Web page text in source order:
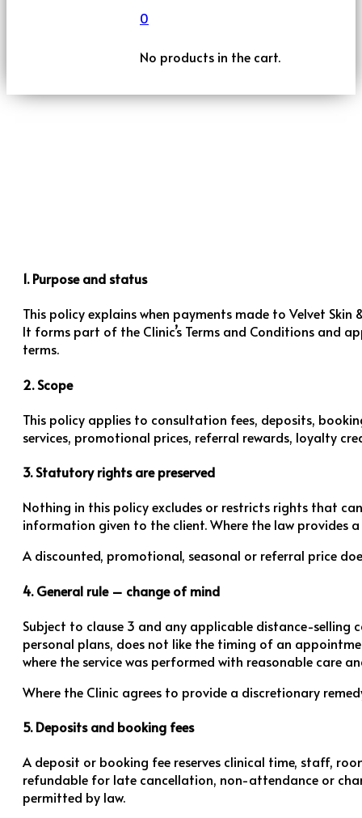
0
No products in the cart.
1. Purpose and status
This policy explains when payments made to Velvet
It forms part of the Clinic’s Terms and Conditions and
terms.
2. Scope
This policy applies to consultation fees, deposits,
services, promotional prices, referral rewards, loyalty
3. Statutory rights are preserved
Nothing in this policy excludes or restricts rights that
information given to the client. Where the law provides
A discounted, promotional, seasonal or referral price
4. General rule – change of mind
Subject to clause 3 and any applicable distance-selling
personal plans, does not like the timing of an
where the service was performed with reasonable care
Where the Clinic agrees to provide a discretionary
5. Deposits and booking fees
A deposit or booking fee reserves clinical time, staff,
refundable for late cancellation, non-attendance or
permitted by law.